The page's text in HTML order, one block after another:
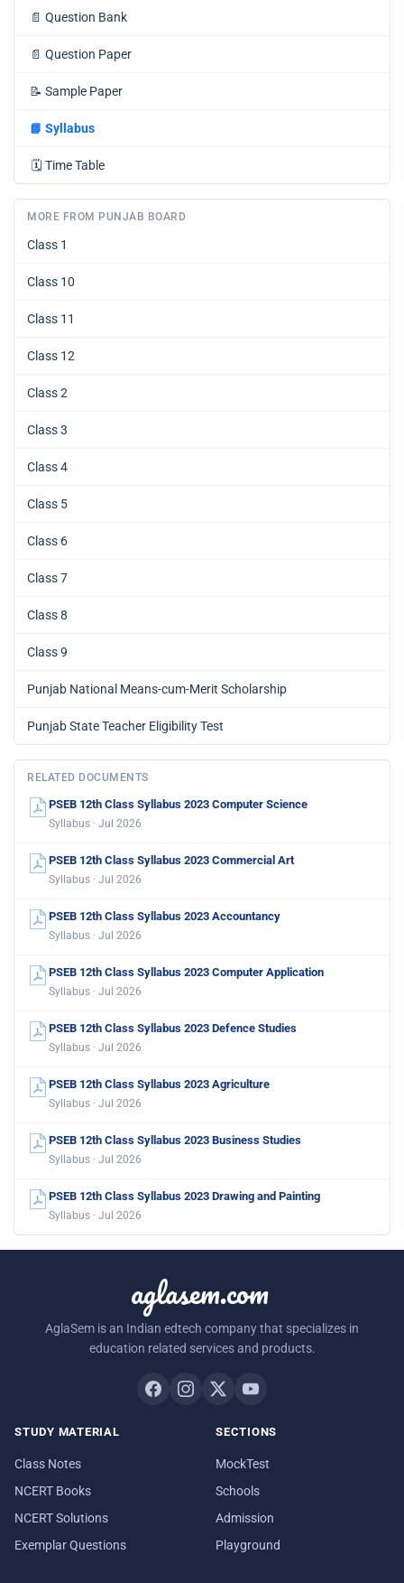
📄 Question Bank
📄 Question Paper
📝 Sample Paper
📘 Syllabus
🗓️ Time Table
MORE FROM PUNJAB BOARD
Class 1
Class 10
Class 11
Class 12
Class 2
Class 3
Class 4
Class 5
Class 6
Class 7
Class 8
Class 9
Punjab National Means-cum-Merit Scholarship
Punjab State Teacher Eligibility Test
RELATED DOCUMENTS
PSEB 12th Class Syllabus 2023 Computer Science
Syllabus · Jul 2026
PSEB 12th Class Syllabus 2023 Commercial Art
Syllabus · Jul 2026
PSEB 12th Class Syllabus 2023 Accountancy
Syllabus · Jul 2026
PSEB 12th Class Syllabus 2023 Computer Application
Syllabus · Jul 2026
PSEB 12th Class Syllabus 2023 Defence Studies
Syllabus · Jul 2026
PSEB 12th Class Syllabus 2023 Agriculture
Syllabus · Jul 2026
PSEB 12th Class Syllabus 2023 Business Studies
Syllabus · Jul 2026
PSEB 12th Class Syllabus 2023 Drawing and Painting
Syllabus · Jul 2026
aglasem.com
AglaSem is an Indian edtech company that specializes in
education related services and products.
STUDY MATERIAL
Class Notes
NCERT Books
NCERT Solutions
Exemplar Questions
SECTIONS
MockTest
Schools
Admission
Playground